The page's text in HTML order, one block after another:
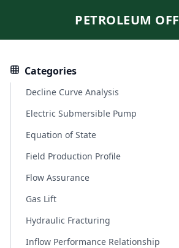
PETROLEUM
Categories
Decline Curve Analysis
Electric Submersible Pump
Equation of State
Field Production Profile
Flow Assurance
Gas Lift
Hydraulic Fracturing
Inflow Performance Relationship